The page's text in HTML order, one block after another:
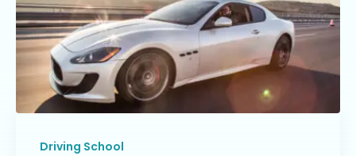
Driving School